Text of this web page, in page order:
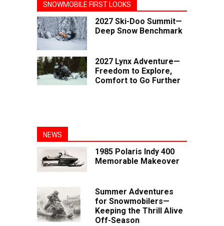
SNOWMOBILE FIRST LOOKS
2027 Ski-Doo Summit—
Deep Snow Benchmark
2027 Lynx Adventure—
Freedom to Explore,
Comfort to Go Further
NEWS
1985 Polaris Indy 400
Memorable Makeover
Summer Adventures
for Snowmobilers—
Keeping the Thrill Alive
Off-Season